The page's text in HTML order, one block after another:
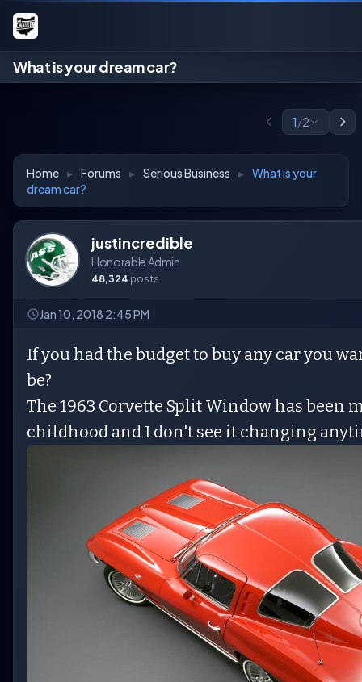
What is your dream car?
1/2
Home ▸ Forums ▸ Serious Business ▸ What is your
dream car?
justincredible
Honorable Admin
48,324 posts
Jan 10, 2018 2:45 PM
If you had the budget to buy any car you
be?
The 1963 Corvette Split Window has been
childhood and I don't see it changing